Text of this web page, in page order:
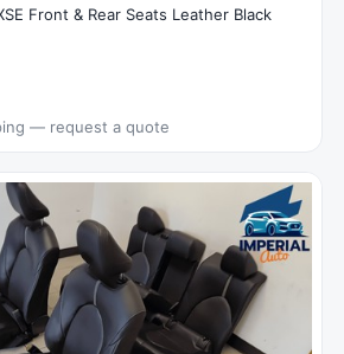
Front & Rear Seats Leather Black
— request a quote